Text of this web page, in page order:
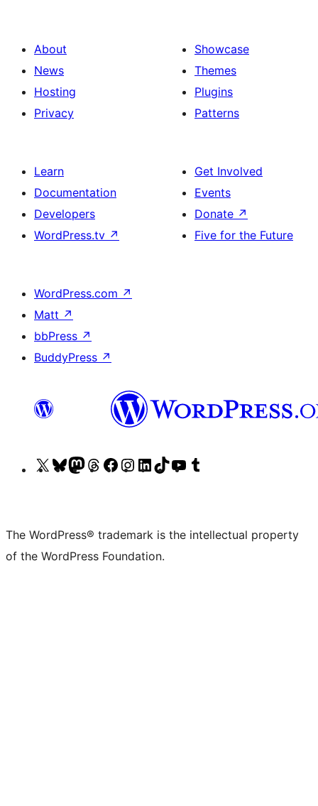
About
News
Hosting
Privacy
Showcase
Themes
Plugins
Patterns
Learn
Documentation
Developers
WordPress.tv ↗
Get Involved
Events
Donate ↗
Five for the Future
WordPress.com ↗
Matt ↗
bbPress ↗
BuddyPress ↗
Visit
(formerly
Twitter)
Visit
account
Visit
account
Visit
account
Visit
page
Visit
account
Visit
account
Visit
account
Visit
channel
account
The WordPress® trademark is the intellectual property
of the WordPress Foundation.